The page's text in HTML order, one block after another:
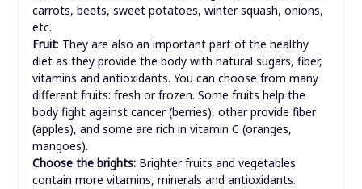
carrots, beets, sweet potatoes, winter squash, onions,
etc.
Fruit: They are also an important part of the healthy
diet as they provide the body with natural sugars, fiber,
vitamins and antioxidants. You can choose from many
different fruits: fresh or frozen. Some fruits help the
body fight against cancer (berries), other provide fiber
(apples), and some are rich in vitamin C (oranges,
mangoes).
Choose the brights: Brighter fruits and vegetables
contain more vitamins, minerals and antioxidants.